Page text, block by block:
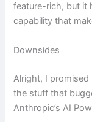
feature-rich, but it
capability that
Downsides
Alright, I
the stuff that
Anthropic’s AI